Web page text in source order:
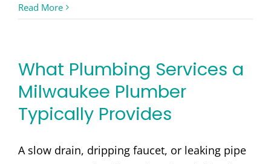
Read More
What Plumbing Services a
Milwaukee Plumber
Typically Provides
A slow drain, dripping faucet, or leaking pipe